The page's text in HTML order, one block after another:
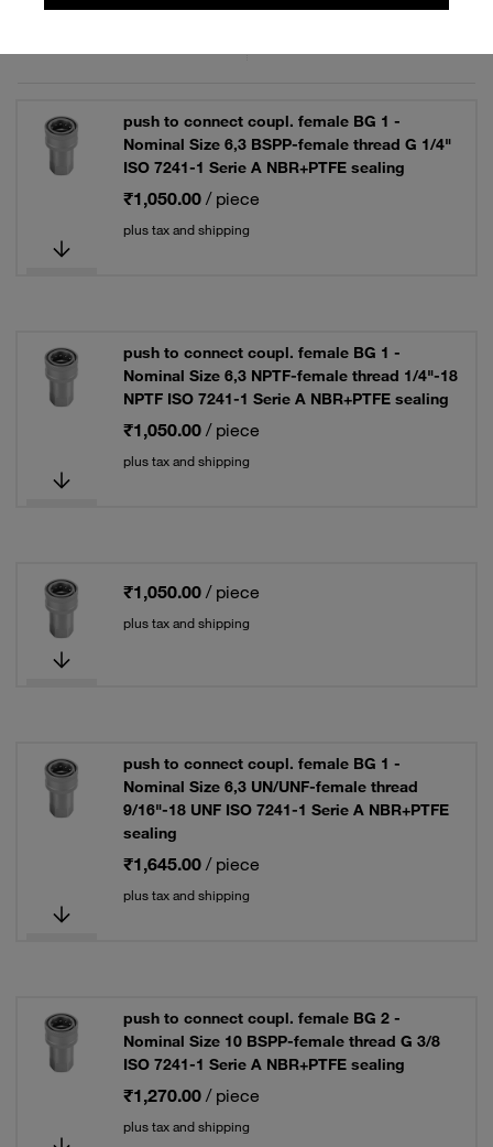
push to connect coupl. female BG 1 -
Nominal Size 6,3 BSPP-female thread G 1/4"
ISO 7241-1 Serie A NBR+PTFE sealing
₹1,050.00 / piece
plus tax and shipping
push to connect coupl. female BG 1 -
Nominal Size 6,3 NPTF-female thread 1/4"-18
NPTF ISO 7241-1 Serie A NBR+PTFE sealing
₹1,050.00 / piece
plus tax and shipping
₹1,050.00 / piece
plus tax and shipping
push to connect coupl. female BG 1 -
Nominal Size 6,3 UN/UNF-female thread
9/16"-18 UNF ISO 7241-1 Serie A NBR+PTFE
sealing
₹1,645.00 / piece
plus tax and shipping
push to connect coupl. female BG 2 -
Nominal Size 10 BSPP-female thread G 3/8
ISO 7241-1 Serie A NBR+PTFE sealing
₹1,270.00 / piece
plus tax and shipping